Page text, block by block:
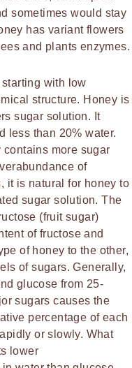
sometimes would stay
has variant flowers
and plants enzymes.
with low
structure. Honey is
sugar solution. It
less than 20% water.
more sugar
of
it is natural for honey to
sugar solution. The
(fruit sugar)
of fructose and
of honey to the other,
of sugars. Generally,
glucose from 25-
sugars causes the
percentage of each
or slowly. What
lower